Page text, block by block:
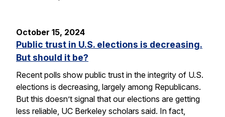
October 15, 2024
Public trust in U.S. elections is decreasing.
But should it be?
Recent polls show public trust in the integrity of U.S.
elections is decreasing, largely among Republicans.
But this doesn’t signal that our elections are getting
less reliable, UC Berkeley scholars said. In fact,